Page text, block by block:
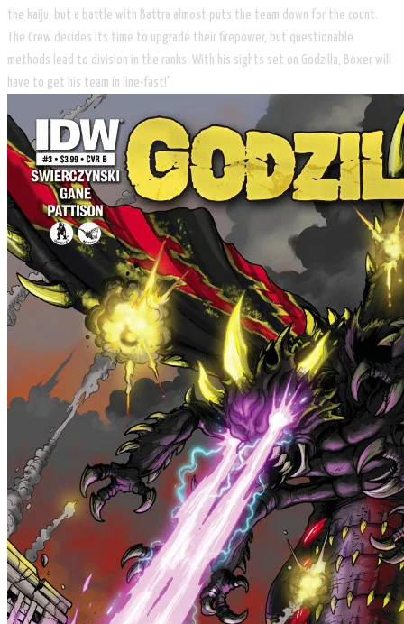
the kaiju, but a battle with Battra almost puts the team down for the count.
The Crew decides its time to upgrade their firepower, but questionable
methods lead to division in the ranks. With his sights set on Godzilla, Boxer will
have to get his team in line-fast!"